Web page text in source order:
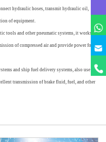
hydraulic hoses, transmit hydraulic oil,
of equipment.
tools and other pneumatic systems, it works in
of compressed air and provide power for
and ship fuel delivery systems, also use
transmission of brake fluid, fuel, and other